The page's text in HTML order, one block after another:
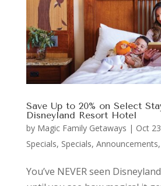
Save Up to 20% on Select
Disneyland Resort Hotel
by Magic Family Getaways | Oct
Specials, Specials,
You’ve NEVER seen